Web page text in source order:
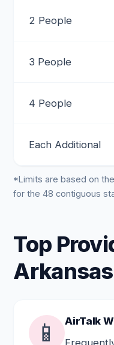
2 People
3 People
4 People
Each Additional
*Limits are based on
for the 48 contiguous
Top
Arkansas
📱
AirTalk